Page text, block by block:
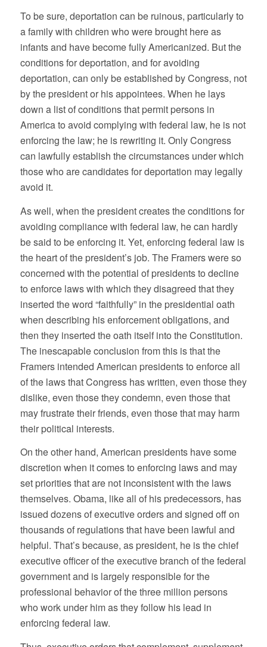
To be sure, deportation can be ruinous, particularly to
a family with children who were brought here as
infants and have become fully Americanized. But the
conditions for deportation, and for avoiding
deportation, can only be established by Congress, not
by the president or his appointees. When he lays
down a list of conditions that permit persons in
America to avoid complying with federal law, he is not
enforcing the law; he is rewriting it. Only Congress
can lawfully establish the circumstances under which
those who are candidates for deportation may legally
avoid it.
As well, when the president creates the conditions for
avoiding compliance with federal law, he can hardly
be said to be enforcing it. Yet, enforcing federal law is
the heart of the president’s job. The Framers were so
concerned with the potential of presidents to decline
to enforce laws with which they disagreed that they
inserted the word “faithfully” in the presidential oath
when describing his enforcement obligations, and
then they inserted the oath itself into the Constitution.
The inescapable conclusion from this is that the
Framers intended American presidents to enforce all
of the laws that Congress has written, even those they
dislike, even those they condemn, even those that
may frustrate their friends, even those that may harm
their political interests.
On the other hand, American presidents have some
discretion when it comes to enforcing laws and may
set priorities that are not inconsistent with the laws
themselves. Obama, like all of his predecessors, has
issued dozens of executive orders and signed off on
thousands of regulations that have been lawful and
helpful. That’s because, as president, he is the chief
executive officer of the executive branch of the federal
government and is largely responsible for the
professional behavior of the three million persons
who work under him as they follow his lead in
enforcing federal law.